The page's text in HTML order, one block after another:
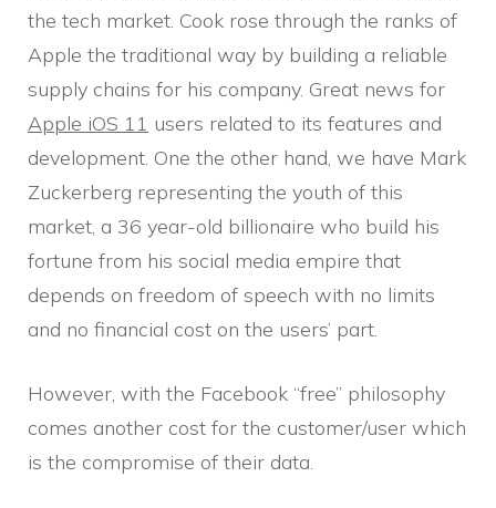
the tech market. Cook rose through the ranks of
Apple the traditional way by building a reliable
supply chains for his company. Great news for
Apple iOS 11 users related to its features and
development. One the other hand, we have Mark
Zuckerberg representing the youth of this
market, a 36 year-old billionaire who build his
fortune from his social media empire that
depends on freedom of speech with no limits
and no financial cost on the users’ part.
However, with the Facebook “free” philosophy
comes another cost for the customer/user which
is the compromise of their data.